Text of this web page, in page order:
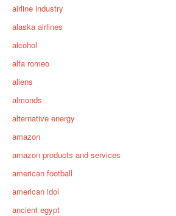
airline industry
alaska airlines
alcohol
alfa romeo
aliens
almonds
alternative energy
amazon
amazon products and services
american football
american idol
ancient egypt